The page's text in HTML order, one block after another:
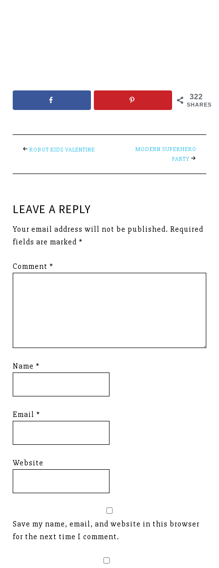
322
SHARES
ROBOT KIDS VALENTINE
MODERN SUPERHERO
PARTY
LEAVE A REPLY
Your email address will not be published. Required
fields are marked *
Comment *
Name *
Email *
Website
Save my name, email, and website in this browser
for the next time I comment.